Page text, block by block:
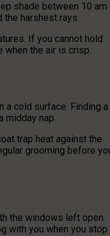
shade between 10 am
the harshest rays.
If you cannot hold
when the air is crisp.
a cold surface. Finding a
midday nap.
trap heat against the
grooming before
the windows left open.
with you when you stop